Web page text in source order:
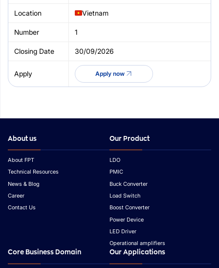
Vietnam
1
30/09/2026
Apply now
About us
About FPT
Technical Resources
News & Blog
Career
Contact Us
Our Product
LDO
PMIC
Buck Converter
Load Switch
Boost Converter
Power Device
LED Driver
Operational amplifiers
Core Business Domain Our Applications